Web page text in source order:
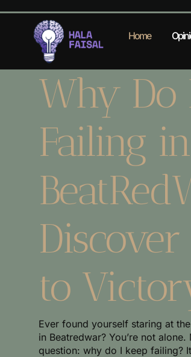
Home
Why Do
Failing in
Discover
to
Ever found yourself staring at
in Beatredwar? You’re not
question: why do I keep failing?